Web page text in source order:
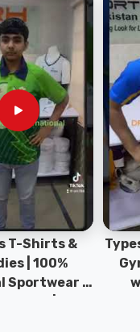
T-Shirts &
| 100%
Sportwear |